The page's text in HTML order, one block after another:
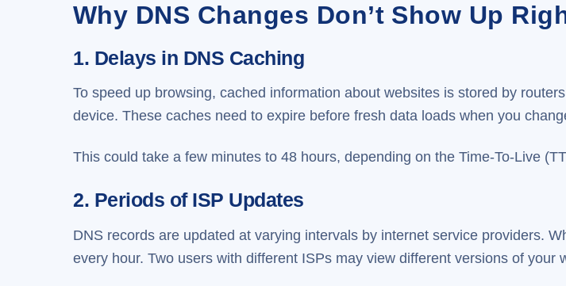
Why DNS Changes Don’t Show Up
1. Delays in DNS Caching
To speed up browsing, cached information about websites is stored by
device. These caches need to expire before fresh data loads when you
This could take a few minutes to 48 hours, depending on the Time-To-Live
2. Periods of ISP Updates
DNS records are updated at varying intervals by internet service providers.
every hour. Two users with different ISPs may view different versions of